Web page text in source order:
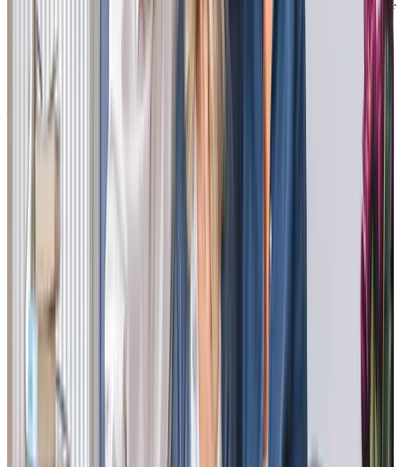
“Our experience with Richard and his team has been exceptional. All staff
were professional and caring at all times . Although our time with the
company was short, nothing was too much trouble for Richard to
accomodate the needs of my mother, which reflected through the care of
his team. I cannot thank everyone enough for their kindness and care
shown to my Mother . I would definitely recommend the company to
anyone in the future.”
Cheryl B - daughter of client
“This is first class quality care. I am so pleased we have found these lovely
carers to look after my dad, at 86 years old, in his home. He now looks
forward to them arriving and they have formed their own relationships
with my dad as they see him on a regular basis. The daily
communication is invaluable as dad, since his stroke, isn’t able to tell us
who he’s seen as his short term memory is not good now. I can check in on
my phone to see how his day is going. It is easy to ask for weekend cover
and assistance to medical appts and trips to the shops. His needs are
changing and that is also something that is easy to communicate and
acted upon quickly by the team. I cannot recommend enough.”